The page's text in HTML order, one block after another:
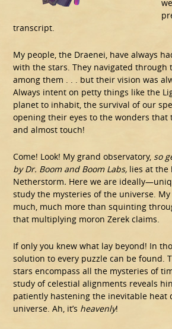
transcript.
My people, the Draenei, have always
with the stars. They navigated through
among them . . . but their vision was
Always intent on petty things like the
planet to inhabit, the survival of our
opening their eyes to the wonders that
and almost touch!
Come! Look! My grand observatory, so
by Dr. Boom and Boom Labs, lies at the
Netherstorm. Here we are
study the mysteries of the universe.
much, much more than squinting
that multiplying moron Zerek claims.
If only you knew what lay beyond! In
solution to every puzzle can be found.
stars encompass all the mysteries of
study of celestial alignments reveals
patiently hastening the inevitable heat
universe. Ah, it’s heavenly!